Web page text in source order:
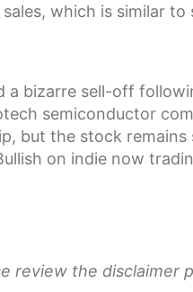
which is similar to
a bizarre sell-off
semiconductor
but the stock remains
on indie now
review the disclaimer